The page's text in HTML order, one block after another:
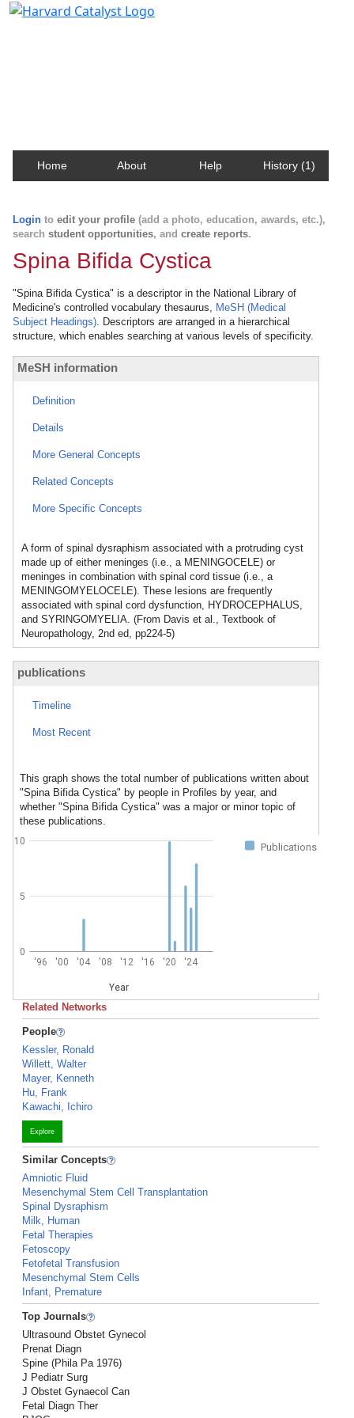
Home About Help History (1)
Login to edit your profile (add a photo, education, awards, etc.),
search student opportunities, and create reports.
Spina Bifida Cystica
"Spina Bifida Cystica" is a descriptor in the National Library of
Medicine's controlled vocabulary thesaurus, MeSH (Medical
Subject Headings). Descriptors are arranged in a hierarchical
structure, which enables searching at various levels of specificity.
MeSH information
Definition
Details
More General Concepts
Related Concepts
More Specific Concepts
A form of spinal dysraphism associated with a protruding cyst
made up of either meninges (i.e., a MENINGOCELE) or
meninges in combination with spinal cord tissue (i.e., a
MENINGOMYELOCELE). These lesions are frequently
associated with spinal cord dysfunction, HYDROCEPHALUS,
and SYRINGOMYELIA. (From Davis et al., Textbook of
Neuropathology, 2nd ed, pp224-5)
publications
Timeline
Most Recent
This graph shows the total number of publications written about
"Spina Bifida Cystica" by people in Profiles by year, and
whether "Spina Bifida Cystica" was a major or minor topic of
these publications.
Publications
'96 '00 '04 '08 '12 '16 '20 '24
Year
0
5
10
Related Networks
People
Kessler, Ronald
Willett, Walter
Mayer, Kenneth
Hu, Frank
Kawachi, Ichiro
Explore
Similar Concepts
Amniotic Fluid
Mesenchymal Stem Cell Transplantation
Spinal Dysraphism
Milk, Human
Fetal Therapies
Fetoscopy
Fetofetal Transfusion
Mesenchymal Stem Cells
Infant, Premature
Top Journals
Ultrasound Obstet Gynecol
Prenat Diagn
Spine (Phila Pa 1976)
J Pediatr Surg
J Obstet Gynaecol Can
Fetal Diagn Ther